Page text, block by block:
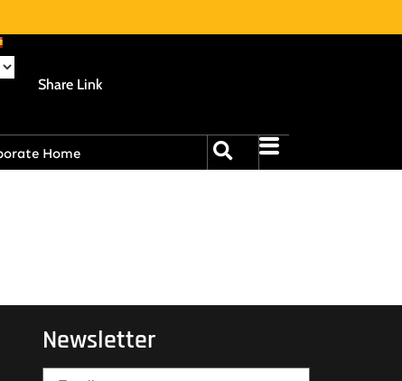
Share Link
Home
Newsletter